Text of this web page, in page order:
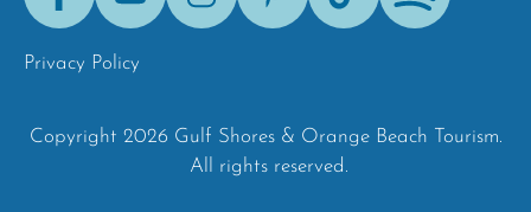
Tok
Privacy Policy
Copyright 2026 Gulf Shores & Orange Beach Tourism.
All rights reserved.